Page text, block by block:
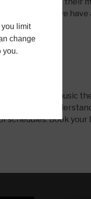
limit
change
you.
ability we have
to learn music
We
schedules. Book your